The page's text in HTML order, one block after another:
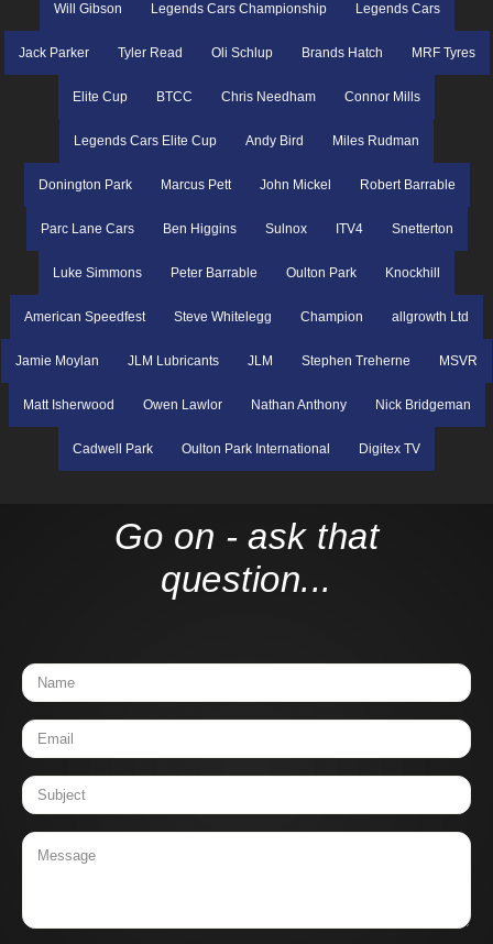
Will Gibson Legends Cars Championship Legends Cars
Jack Parker Tyler Read Oli Schlup Brands Hatch MRF Tyres
Elite Cup BTCC Chris Needham Connor Mills
Legends Cars Elite Cup Andy Bird Miles Rudman
Donington Park Marcus Pett John Mickel Robert Barrable
Parc Lane Cars Ben Higgins Sulnox ITV4 Snetterton
Luke Simmons Peter Barrable Oulton Park Knockhill
American Speedfest Steve Whitelegg Champion allgrowth Ltd
Jamie Moylan JLM Lubricants JLM Stephen Treherne MSVR
Matt Isherwood Owen Lawlor Nathan Anthony Nick Bridgeman
Cadwell Park Oulton Park International Digitex TV
Go on - ask that
question...